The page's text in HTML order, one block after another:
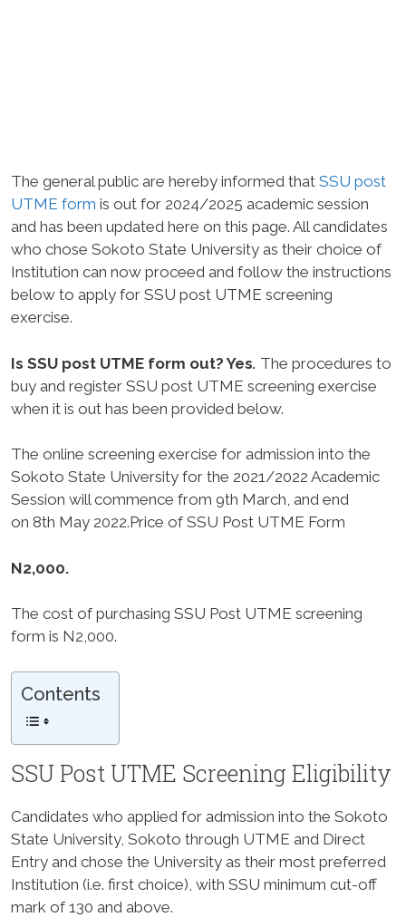
The general public are hereby informed that SSU post
UTME form is out for 2024/2025 academic session
and has been updated here on this page. All candidates
who chose Sokoto State University as their choice of
Institution can now proceed and follow the instructions
below to apply for SSU post UTME screening
exercise.
Is SSU post UTME form out? Yes. The procedures to
buy and register SSU post UTME screening exercise
when it is out has been provided below.
The online screening exercise for admission into the
Sokoto State University for the 2021/2022 Academic
Session will commence from 9th March, and end
on 8th May 2022.Price of SSU Post UTME Form
N2,000.
The cost of purchasing SSU Post UTME screening
form is N2,000.
Contents
SSU Post UTME Screening Eligibility
Candidates who applied for admission into the Sokoto
State University, Sokoto through UTME and Direct
Entry and chose the University as their most preferred
Institution (i.e. first choice), with SSU minimum cut-off
mark of 130 and above.